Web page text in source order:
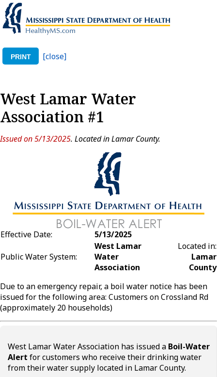
PRINT [close]
West Lamar Water
Association #1
Issued on 5/13/2025. Located in Lamar County.
Effective Date: 5/13/2025
Public Water System:
West Lamar
Water
Association
Located in:
Lamar
County
Due to an emergency repair, a boil water notice has been
issued for the following area: Customers on Crossland Rd
(approximately 20 households)
West Lamar Water Association has issued a Boil-Water
Alert for customers who receive their drinking water
from their water supply located in Lamar County.